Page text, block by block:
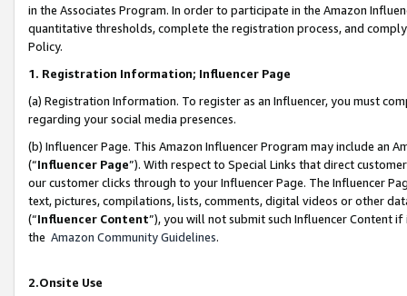
in the Associates Program. In order to participate in the Amazon
quantitative thresholds, complete the registration process, and
Policy.
1. Registration Information; Influencer Page
(a) Registration Information. To register as an Influencer, you must
regarding your social media presences.
(b) Influencer Page. This Amazon Influencer Program may include an
(“Influencer Page”). With respect to Special Links that direct
our customer clicks through to your Influencer Page. The Influencer
text, pictures, compilations, lists, comments, digital videos or other
(“Influencer Content”), you will not submit such Influencer Content
the Amazon Community Guidelines.
2.Onsite Use